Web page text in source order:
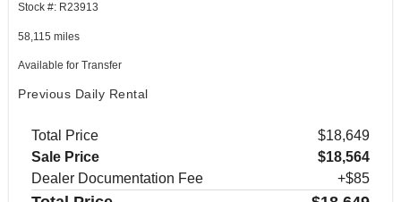
Stock #: R23913
58,115 miles
Available for Transfer
Previous Daily Rental
Total Price
$18,649
Sale Price
$18,564
Dealer Documentation Fee
+$85